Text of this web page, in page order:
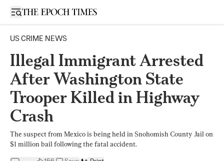
Open sidebar
US CRIME NEWS
Illegal Immigrant Arrested
After Washington State
Trooper Killed in Highway
Crash
The suspect from Mexico is being held in Snohomish County Jail on
$1 million bail following the fatal accident.